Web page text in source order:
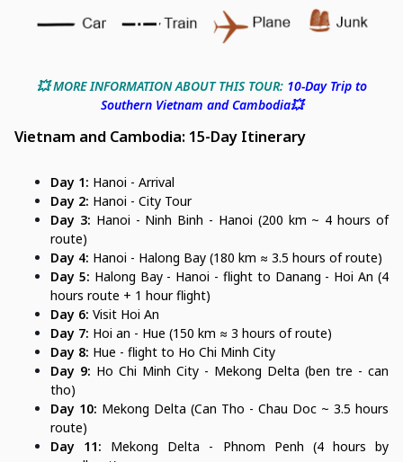
💥 MORE INFORMATION ABOUT THIS TOUR: 10-Day Trip to
Southern Vietnam and Cambodia💥
Vietnam and Cambodia: 15-Day Itinerary
Day 1: Hanoi - Arrival
Day 2: Hanoi - City Tour
Day 3: Hanoi - Ninh Binh - Hanoi (200 km ~ 4 hours of
route)
Day 4: Hanoi - Halong Bay (180 km ≈ 3.5 hours of route)
Day 5: Halong Bay - Hanoi - flight to Danang - Hoi An (4
hours route + 1 hour flight)
Day 6: Visit Hoi An
Day 7: Hoi an - Hue (150 km ≈ 3 hours of route)
Day 8: Hue - flight to Ho Chi Minh City
Day 9: Ho Chi Minh City - Mekong Delta (ben tre - can
tho)
Day 10: Mekong Delta (Can Tho - Chau Doc ~ 3.5 hours
route)
Day 11: Mekong Delta - Phnom Penh (4 hours by